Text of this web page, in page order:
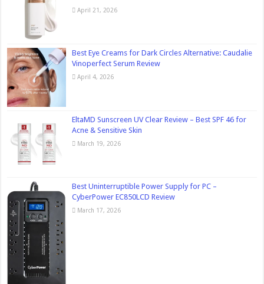
April 21, 2026
Best Eye Creams for Dark Circles Alternative: Caudalie
Vinoperfect Serum Review
April 4, 2026
EltaMD Sunscreen UV Clear Review – Best SPF 46 for
Acne & Sensitive Skin
March 19, 2026
Best Uninterruptible Power Supply for PC –
CyberPower EC850LCD Review
March 17, 2026